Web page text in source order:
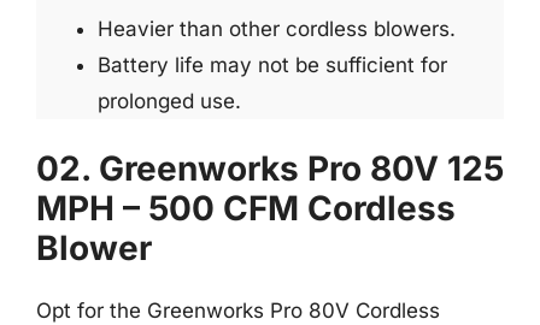
Heavier than other cordless blowers.
Battery life may not be sufficient for
prolonged use.
02. Greenworks Pro 80V 125
MPH – 500 CFM Cordless
Blower
Opt for the Greenworks Pro 80V Cordless